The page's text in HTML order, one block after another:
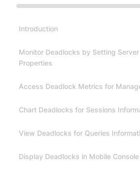
Introduction
Monitor Deadlocks by Setting
Properties
Access Deadlock Metrics for
Chart Deadlocks for Sessions
View Deadlocks for Queries
Display Deadlocks in Mobile Console